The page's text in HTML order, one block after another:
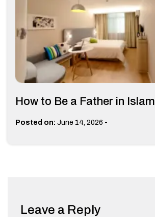
How to Be a Father in Islam
Posted on: June 14, 2026 -
Leave a Reply